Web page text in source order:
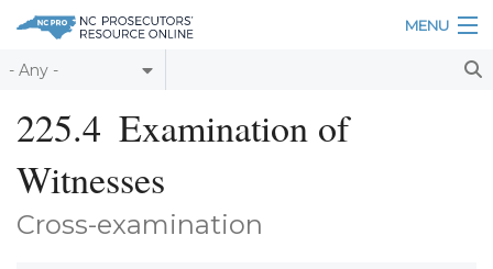
Skip to main content
MENU
Table of Contents
225.4 Examination of
Witnesses
Cross-examination